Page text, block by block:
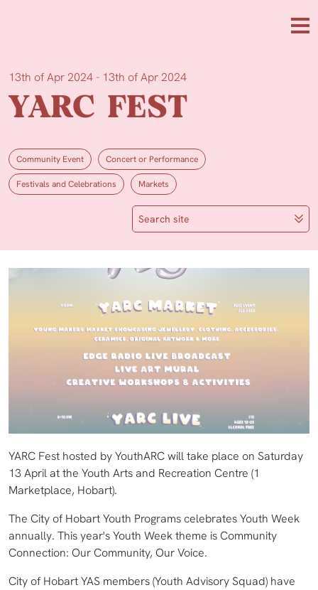
13th of Apr 2024 - 13th of Apr 2024
YARC FEST
Community Event Concert or Performance
Festivals and Celebrations Markets
Search site
YARC Fest hosted by YouthARC will take place on Saturday
13 April at the Youth Arts and Recreation Centre (1
Marketplace, Hobart).
The City of Hobart Youth Programs celebrates Youth Week
annually. This year's Youth Week theme is Community
Connection: Our Community, Our Voice.
City of Hobart YAS members (Youth Advisory Squad) have